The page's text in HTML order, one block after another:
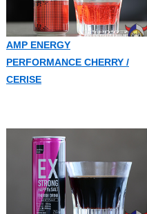
AMP ENERGY
PERFORMANCE CHERRY /
CERISE